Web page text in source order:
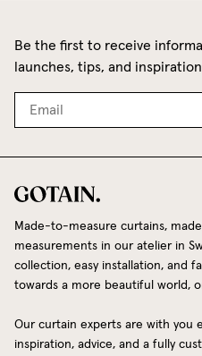
Be the first to receive
launches, tips, and
Made-to-measure curtains,
measurements in our atelier in
collection, easy installation, and
towards a more beautiful world,
Our curtain experts are with you
inspiration, advice, and a fully